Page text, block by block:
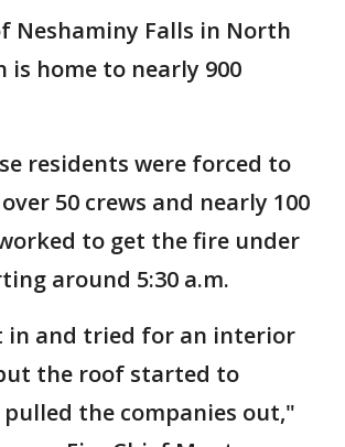
Neshaminy Falls in North
is home to nearly 900
residents were forced to
50 crews and nearly 100
to get the fire under
around 5:30 a.m.
in and tried for an interior
the roof started to
pulled the companies out,"